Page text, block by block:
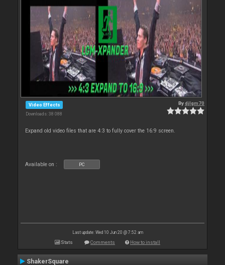
Video Effects
Downloads: 38 088
Bydjlgm70
Expand old video files that are 4:3 to fully cover the 16:9 screen.
Available on : PC
Last update: Wed 10 Jun 20 @ 7:52 am
Stats Comments How to install
ShakerSquare